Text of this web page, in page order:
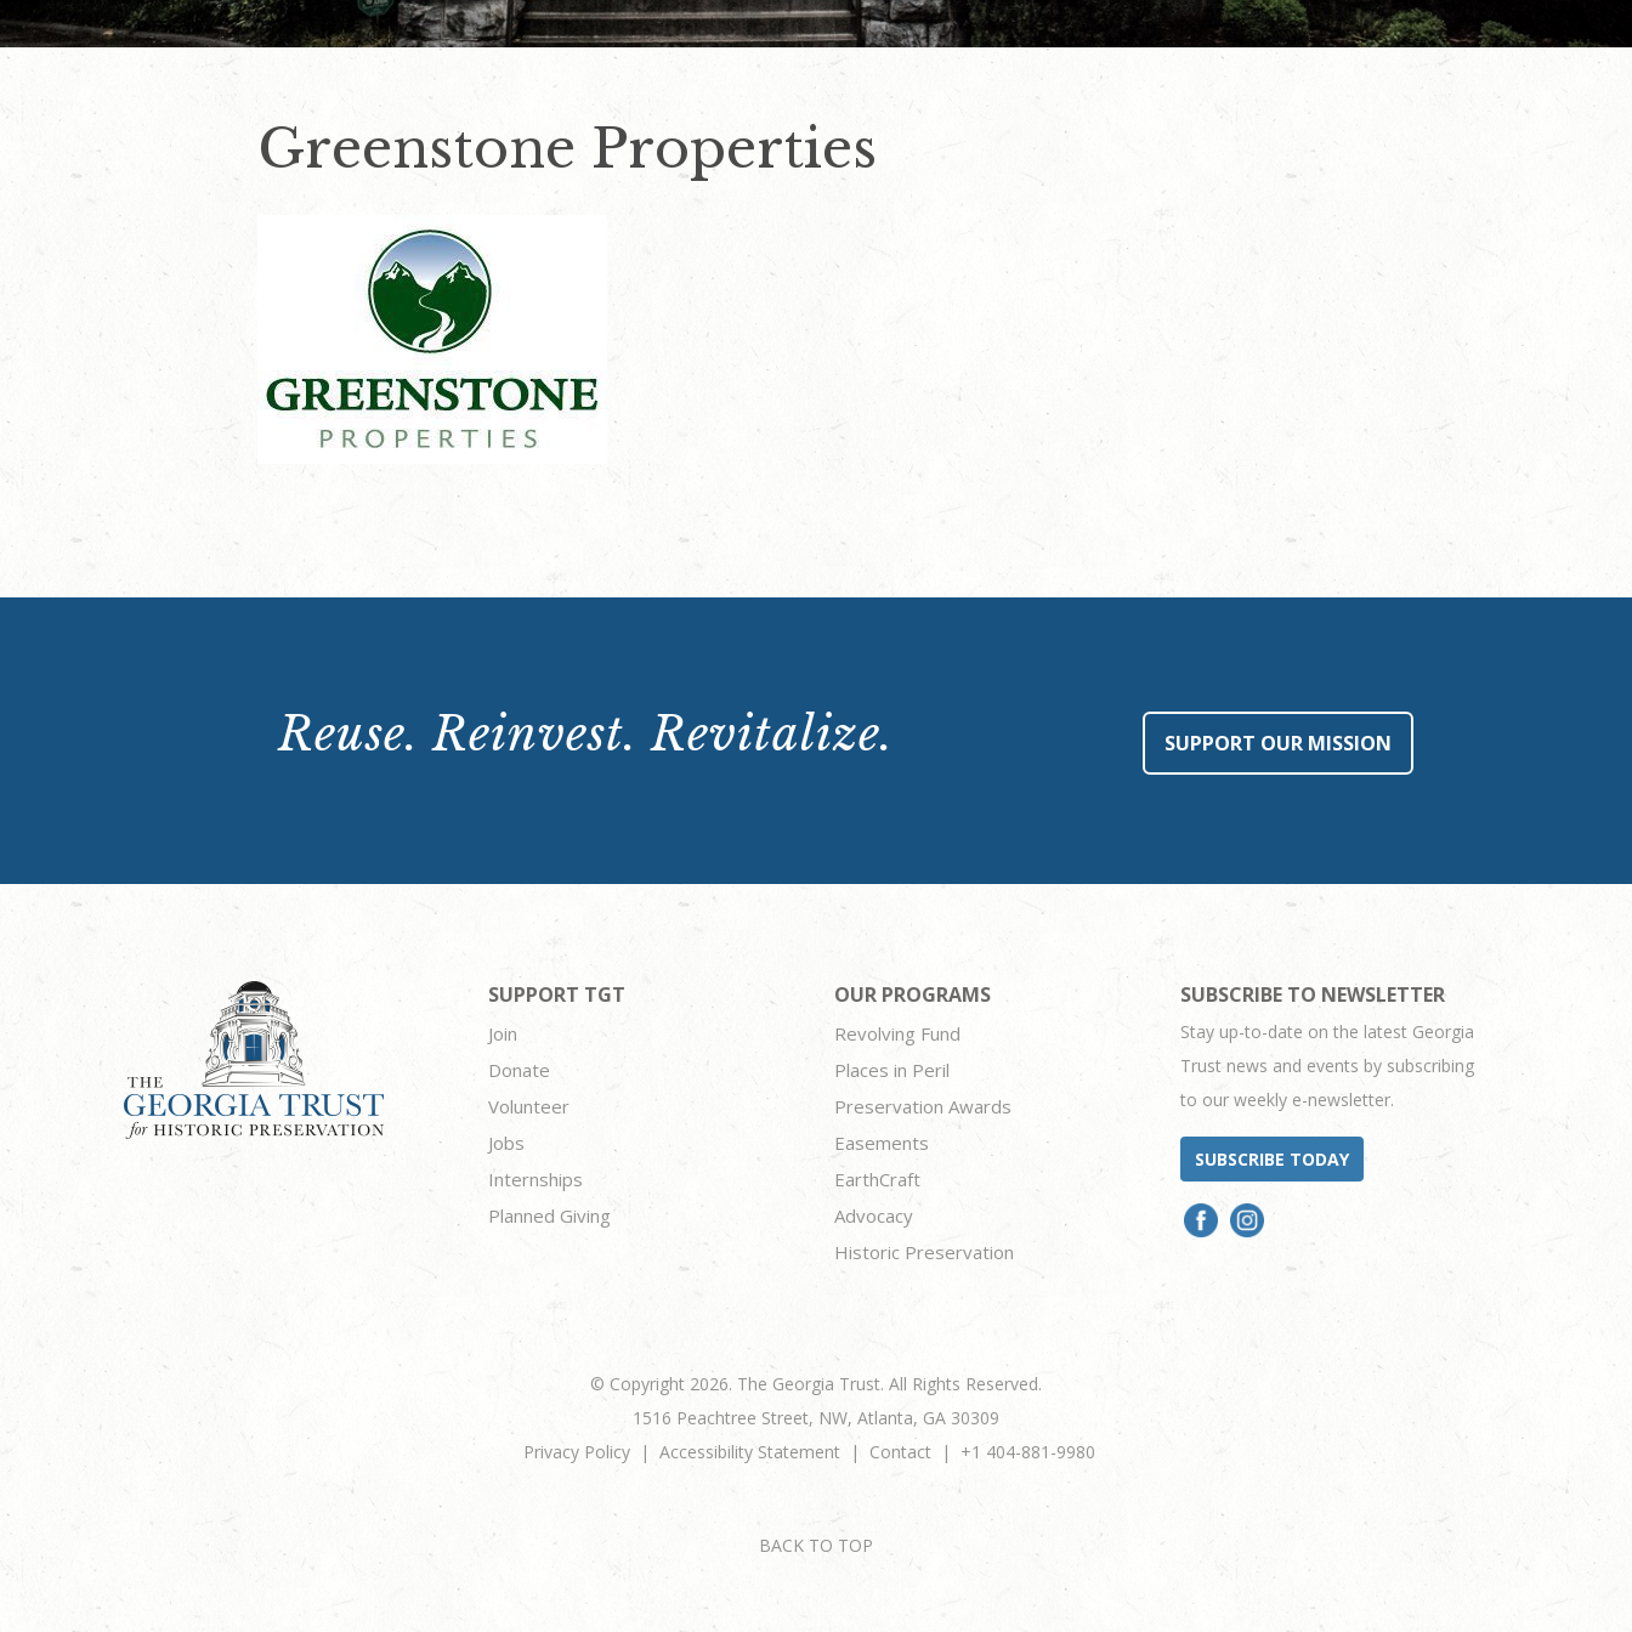
Greenstone Properties
Reuse. Reinvest. Revitalize. SUPPORT OUR MISSION
SUPPORT TGT
Join
Donate
Volunteer
Jobs
Internships
Planned Giving
OUR PROGRAMS
Revolving Fund
Places in Peril
Preservation Awards
Easements
EarthCraft
Advocacy
Historic Preservation
SUBSCRIBE TO NEWSLETTER
Stay up-to-date on the latest Georgia
Trust news and events by subscribing
to our weekly e-newsletter.
SUBSCRIBE TODAY
© Copyright 2026. The Georgia Trust. All Rights Reserved.
1516 Peachtree Street, NW, Atlanta, GA 30309
Privacy Policy
Accessibility Statement Contact +1 404-881-9980
BACK TO TOP